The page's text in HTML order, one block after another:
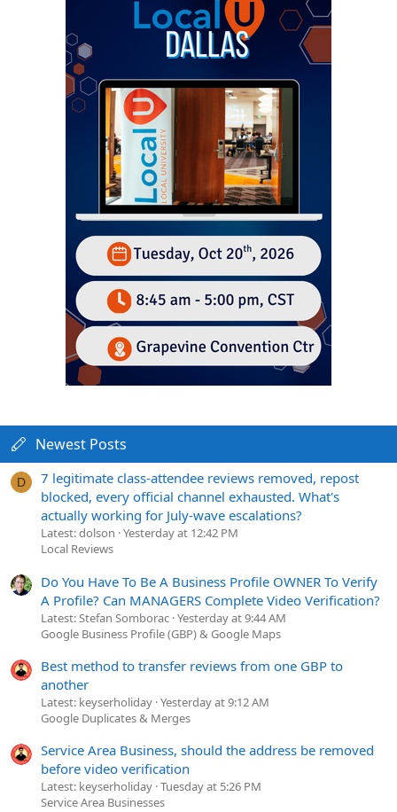
Newest Posts
D
7 legitimate class-attendee reviews removed, repost
blocked, every official channel exhausted. What's
actually working for July-wave escalations?
Latest: dolson Yesterday at 12:42 PM
Local Reviews
Do You Have To Be A Business Profile OWNER To Verify
A Profile? Can MANAGERS Complete Video Verification?
Latest: Stefan Somborac Yesterday at 9:44 AM
Google Business Profile (GBP) & Google Maps
Best method to transfer reviews from one GBP to
another
Latest: keyserholiday Yesterday at 9:12 AM
Google Duplicates & Merges
Service Area Business, should the address be removed
before video verification
Latest: keyserholiday Tuesday at 5:26 PM
Service Area Businesses